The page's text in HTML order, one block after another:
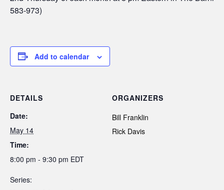
583-973)
Add to calendar
DETAILS
Date:
May 14
Time:
8:00 pm - 9:30 pm EDT
Series:
ORGANIZERS
Bill Franklin
Rick Davis